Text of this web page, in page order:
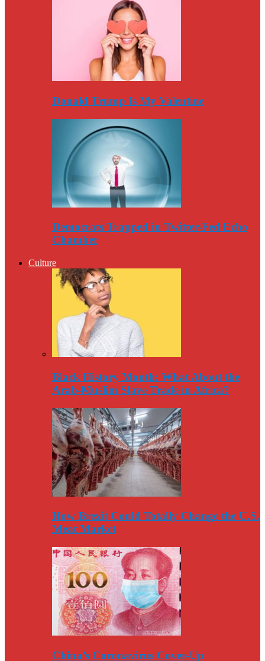
Donald Trump Is My Valentine
Democrats Trapped in Twitter-Fed Echo
Chamber
Culture
Black History Month: What About the
Arab-Muslim Slave Trade in Africa?
How Brexit Could Totally Change the U.S.
Meat Market
China’s Coronavirus Cover-Up